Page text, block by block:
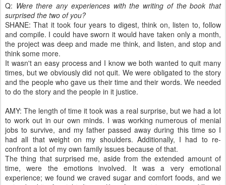
Q: Were there any experiences with the writing of the book that
surprised the two of you?
SHANE: That it took four years to digest, think on, listen to, follow
and compile. I could have sworn it would have taken only a month,
the project was deep and made me think, and listen, and stop and
think some more.
It wasn't an easy process and I know we both wanted to quit many
times, but we obviously did not quit. We were obligated to the story
and the people who gave us their time and their words. We needed
to do the story and the people in it justice.
AMY: The length of time it took was a real surprise, but we had a lot
to work out in our own minds. I was working numerous of menial
jobs to survive, and my father passed away during this time so I
had all that weight on my shoulders. Additionally, I had to re-
confront a lot of my own family issues because of that.
The thing that surprised me, aside from the extended amount of
time, were the emotions involved. It was a very emotional
experience; we found we craved sugar and comfort foods, and we